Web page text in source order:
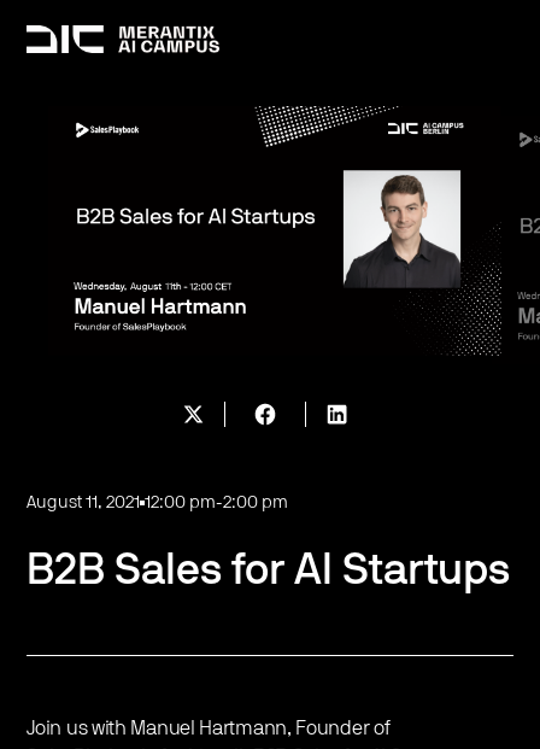
August 11, 2021 12:00 pm-2:00 pm
B2B Sales for AI Startups
Join us with Manuel Hartmann, Founder of